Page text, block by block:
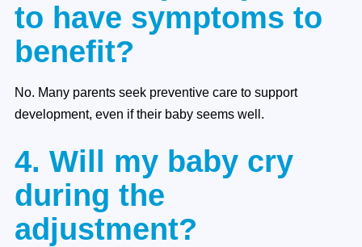
to have symptoms to
benefit?
No. Many parents seek preventive care to support
development, even if their baby seems well.
4. Will my baby cry
during the
adjustment?